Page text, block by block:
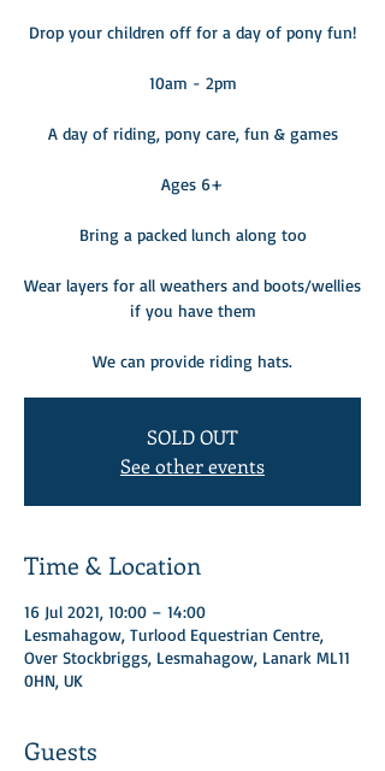
Drop your children off for a day of pony fun!
10am - 2pm
A day of riding, pony care, fun & games
Ages 6+
Bring a packed lunch along too
Wear layers for all weathers and boots/wellies
if you have them
We can provide riding hats.
SOLD OUT
See other events
Time & Location
16 Jul 2021, 10:00 – 14:00
Lesmahagow, Turlood Equestrian Centre,
Over Stockbriggs, Lesmahagow, Lanark ML11
0HN, UK
Guests